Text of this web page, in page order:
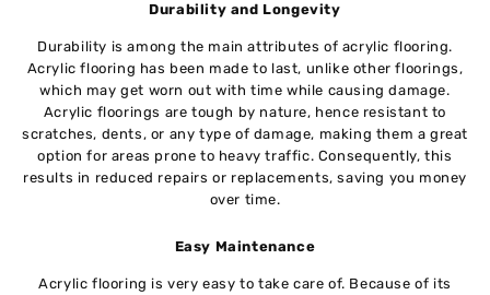
Durability and Longevity
Durability is among the main attributes of acrylic flooring.
Acrylic flooring has been made to last, unlike other floorings,
which may get worn out with time while causing damage.
Acrylic floorings are tough by nature, hence resistant to
scratches, dents, or any type of damage, making them a great
option for areas prone to heavy traffic. Consequently, this
results in reduced repairs or replacements, saving you money
over time.
Easy Maintenance
Acrylic flooring is very easy to take care of. Because of its